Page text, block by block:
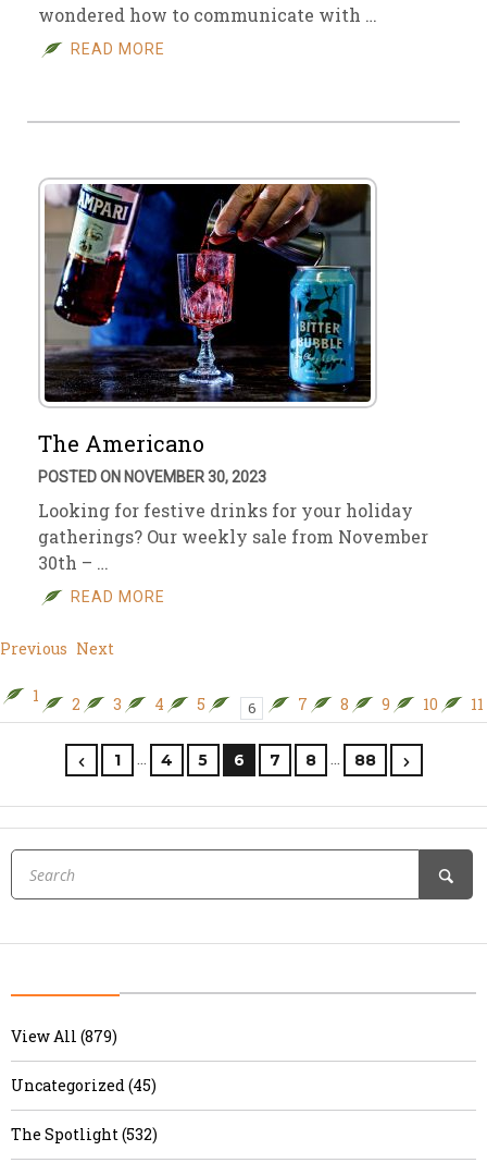
wondered how to communicate with …
READ MORE
The Americano
POSTED ON NOVEMBER 30, 2023
Looking for festive drinks for your holiday
gatherings? Our weekly sale from November
30th – …
READ MORE
Previous Next
1 2 3 4 5 6 7 8 9 10 11
1 … 4 5 6 7 8 … 88
View All (879)
Uncategorized (45)
The Spotlight (532)